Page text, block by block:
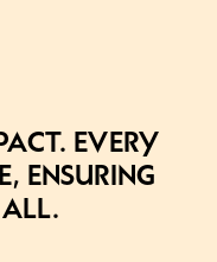
Every
ensuring
all.